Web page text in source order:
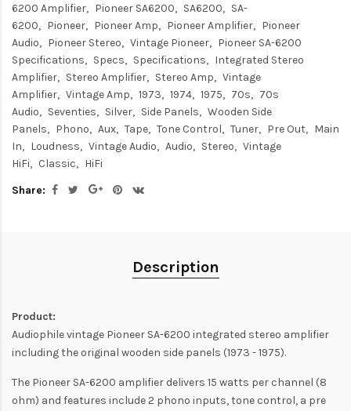
6200 Amplifier
Pioneer SA6200 SA6200
SA-
6200
Pioneer Pioneer Amp Pioneer Amplifier
Pioneer
Audio
Pioneer Stereo Vintage Pioneer
Pioneer SA-6200
Specifications
Specs Specifications
Integrated Stereo
Amplifier
Stereo Amplifier Stereo Amp
Vintage
Amplifier
Vintage Amp 1973 1974 1975 70s
70s
Audio
Seventies Silver Side Panels
Wooden Side
Panels
Phono Aux Tape Tone Control Tuner Pre Out
Main
In
Loudness Vintage Audio Audio Stereo
Vintage
HiFi
Classic
HiFi
Share:
Description
Product:
Audiophile vintage Pioneer SA-6200 integrated stereo amplifier
including the original wooden side panels (1973 - 1975).
The Pioneer SA-6200 amplifier delivers 15 watts per channel (8
ohm) and features include 2 phono inputs, tone control, a pre